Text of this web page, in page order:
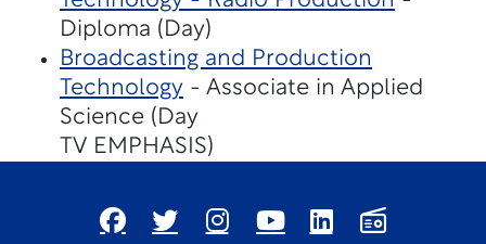
Diploma (Day)
Broadcasting and Production
Technology - Associate in Applied
Science (Day
TV EMPHASIS)